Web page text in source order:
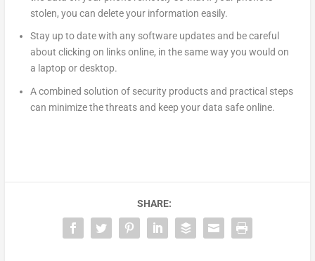
stolen, you can delete your information easily.
Stay up to date with any software updates and be careful
about clicking on links online, in the same way you would on
a laptop or desktop.
A combined solution of security products and practical steps
can minimize the threats and keep your data safe online.
SHARE: